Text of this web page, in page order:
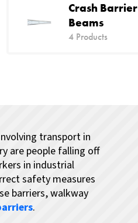
Crash Barrier
Beams
4 Products
transport in
are people falling off
in industrial
safety measures
barriers, walkway
.